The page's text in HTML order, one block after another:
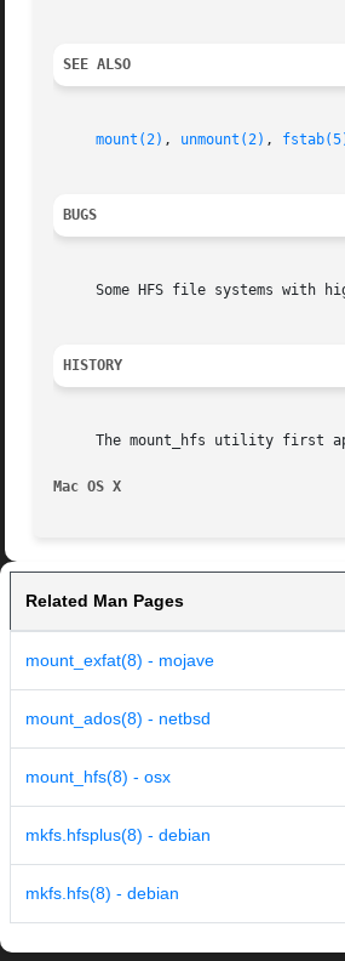
SEE ALSO
mount(2) , unmount(2) ,
BUGS
Some HFS file systems with
HISTORY
The mount_hfs utility first
Mac OS X
Related Man Pages
mount_exfat(8) - mojave
mount_ados(8) - netbsd
mount_hfs(8) - osx
mkfs.hfsplus(8) - debian
mkfs.hfs(8) - debian